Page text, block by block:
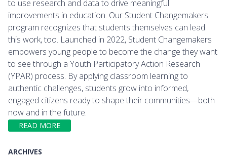
to use research and data to drive meaningful
improvements in education. Our Student Changemakers
program recognizes that students themselves can lead
this work, too. Launched in 2022, Student Changemakers
empowers young people to become the change they want
to see through a Youth Participatory Action Research
(YPAR) process. By applying classroom learning to
authentic challenges, students grow into informed,
engaged citizens ready to shape their communities—both
now and in the future.
READ MORE
ARCHIVES